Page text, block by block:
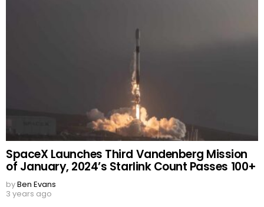
SpaceX Launches Third Vandenberg Mission
of January, 2024’s Starlink Count Passes 100+
byBen Evans
3 years ago